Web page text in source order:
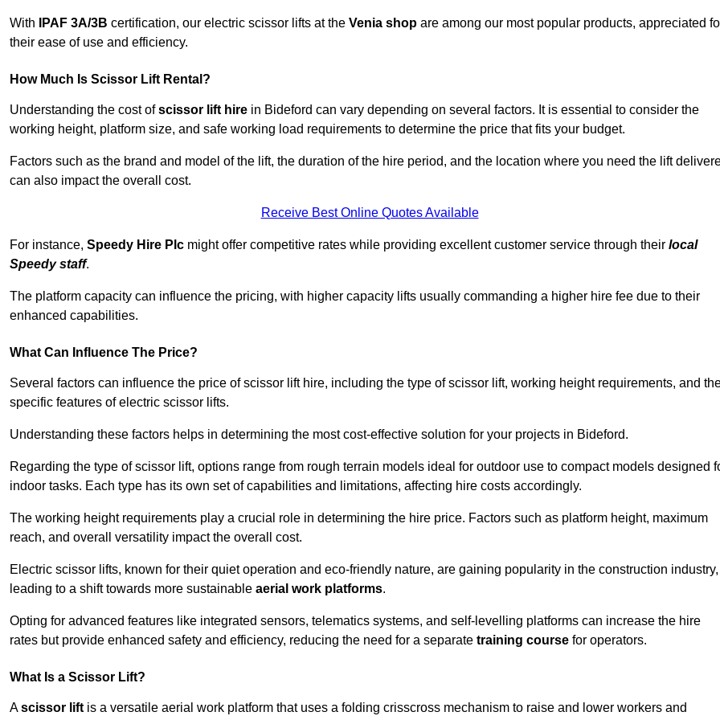
With IPAF 3A/3B certification, our electric scissor lifts at the Venia shop are among our most popular products, appreciated
their ease of use and efficiency.
How Much Is Scissor Lift Rental?
Understanding the cost ofscissor lift hire in Bideford can vary depending on several factors. It is essential to consider the
working height, platform size, and safe working load requirements to determine the price that fits your budget.
Factors such as the brand and model of the lift, the duration of the hire period, and the location where you need the lift
can also impact the overall cost.
Receive Best Online Quotes Available
For instance, Speedy Hire Plc might offer competitive rates while providing excellent customer service through their local
Speedy staff.
The platform capacity can influence the pricing, with higher capacity lifts usually commanding a higher hire fee due to their
enhanced capabilities.
What Can Influence The Price?
Several factors can influence the price of scissor lift hire, including the type of scissor lift, working height requirements, and
specific features of electric scissor lifts.
Understanding these factors helps in determining the most cost-effective solution for your projects in Bideford.
Regarding the type of scissor lift, options range from rough terrain models ideal for outdoor use to compact models designed
indoor tasks. Each type has its own set of capabilities and limitations, affecting hire costs accordingly.
The working height requirements play a crucial role in determining the hire price. Factors such as platform height, maximum
reach, and overall versatility impact the overall cost.
Electric scissor lifts, known for their quiet operation and eco-friendly nature, are gaining popularity in the construction industry,
leading to a shift towards more sustainable aerial work platforms.
Opting for advanced features like integrated sensors, telematics systems, and self-levelling platforms can increase the hire
rates but provide enhanced safety and efficiency, reducing the need for a separate training course for operators.
What Is a Scissor Lift?
Ascissor lift is a versatile aerial work platform that uses a folding crisscross mechanism to raise and lower workers and